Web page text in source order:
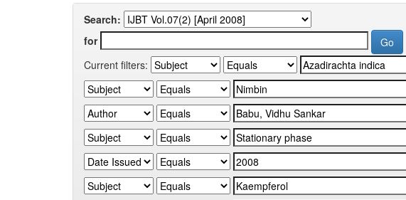
Search:
for
Current filters: